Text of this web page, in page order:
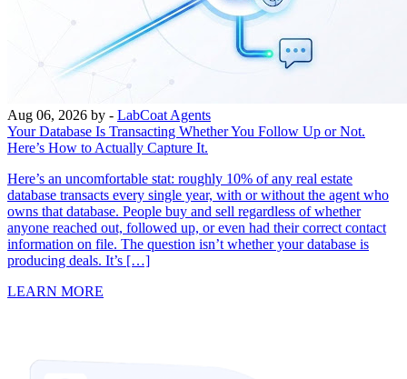
Aug 06, 2026 by - LabCoat Agents
Your Database Is Transacting Whether You Follow Up or Not.
Here’s How to Actually Capture It.
Here’s an uncomfortable stat: roughly 10% of any real estate
database transacts every single year, with or without the agent who
owns that database. People buy and sell regardless of whether
anyone reached out, followed up, or even had their correct contact
information on file. The question isn’t whether your database is
producing deals. It’s […]
LEARN MORE